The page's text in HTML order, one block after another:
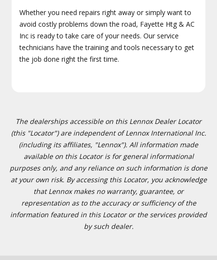
Whether you need repairs right away or simply want to
avoid costly problems down the road, Fayette Htg & AC
Inc is ready to take care of your needs. Our service
technicians have the training and tools necessary to get
the job done right the first time.
The dealerships accessible on this Lennox Dealer Locator
(this "Locator") are independent of Lennox International Inc.
(including its affiliates, "Lennox"). All information made
available on this Locator is for general informational
purposes only, and any reliance on such information is done
at your own risk. By accessing this Locator, you acknowledge
that Lennox makes no warranty, guarantee, or
representation as to the accuracy or sufficiency of the
information featured in this Locator or the services provided
by such dealer.